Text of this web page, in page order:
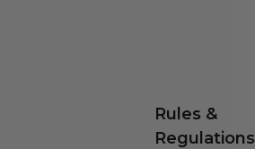
Rules &
Regulations